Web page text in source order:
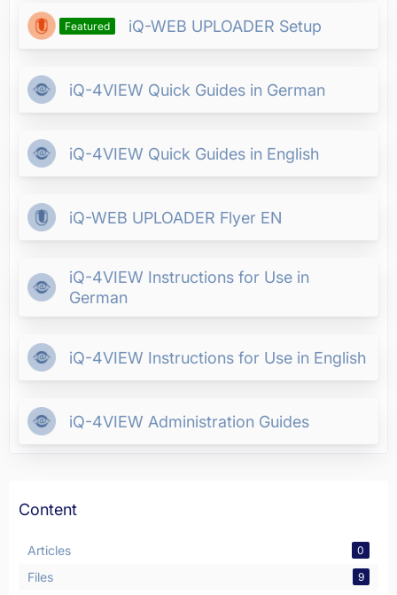
Featured iQ-WEB UPLOADER Setup
iQ-4VIEW Quick Guides in German
iQ-4VIEW Quick Guides in English
iQ-WEB UPLOADER Flyer EN
iQ-4VIEW Instructions for Use in
German
iQ-4VIEW Instructions for Use in English
iQ-4VIEW Administration Guides
Content
Articles 0
Files 9